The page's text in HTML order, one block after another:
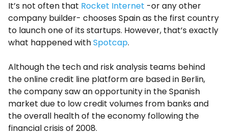
It’s not often that Rocket Internet -or any other
company builder- chooses Spain as the first country
to launch one of its startups. However, that’s exactly
what happened withSpotcap.
Although the tech and risk analysis teams behind
the online credit line platform are based in Berlin,
the company saw an opportunity in the Spanish
market due to low credit volumes from banks and
the overall health of the economy following the
financial crisis of 2008.